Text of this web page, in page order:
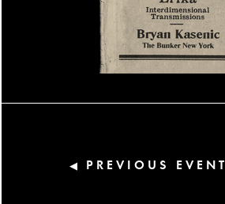
◀ PREVIOUS EVENT